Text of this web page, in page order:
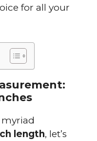
for all your
myriad
length, let’s